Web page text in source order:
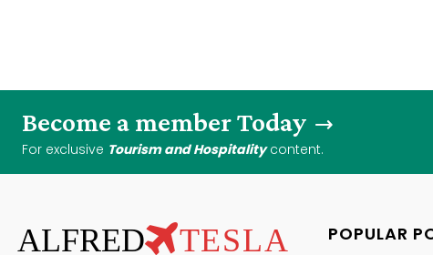
Become a member Today
For exclusive Tourism and Hospitalitycontent.
ALFRED TESLA POPULAR